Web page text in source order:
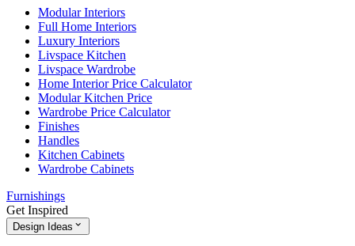
Modular Interiors
Full Home Interiors
Luxury Interiors
Livspace Kitchen
Livspace Wardrobe
Home Interior Price Calculator
Modular Kitchen Price
Wardrobe Price Calculator
Finishes
Handles
Kitchen Cabinets
Wardrobe Cabinets
Furnishings
Get Inspired
Design Ideas